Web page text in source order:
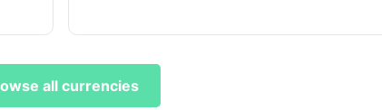
all currencies